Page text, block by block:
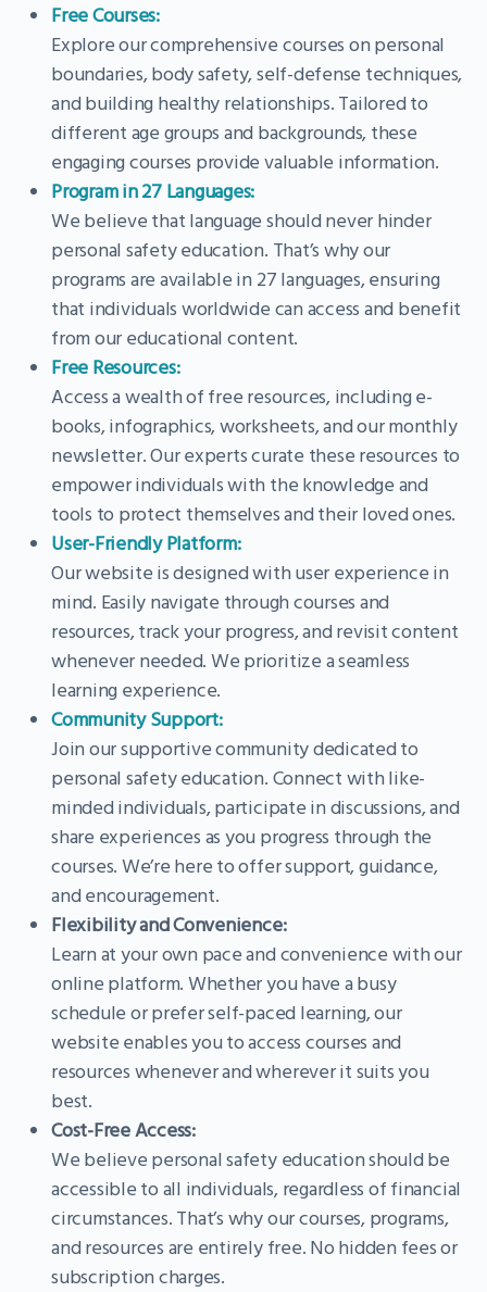
Free Courses:
Explore our comprehensive courses on personal
boundaries, body safety, self-defense techniques,
and building healthy relationships. Tailored to
different age groups and backgrounds, these
engaging courses provide valuable information.
Program in 27 Languages:
We believe that language should never hinder
personal safety education. That’s why our
programs are available in 27 languages, ensuring
that individuals worldwide can access and benefit
from our educational content.
Free Resources:
Access a wealth of free resources, including e-
books, infographics, worksheets, and our monthly
newsletter. Our experts curate these resources to
empower individuals with the knowledge and
tools to protect themselves and their loved ones.
User-Friendly Platform:
Our website is designed with user experience in
mind. Easily navigate through courses and
resources, track your progress, and revisit content
whenever needed. We prioritize a seamless
learning experience.
Community Support:
Join our supportive community dedicated to
personal safety education. Connect with like-
minded individuals, participate in discussions, and
share experiences as you progress through the
courses. We’re here to offer support, guidance,
and encouragement.
Flexibility and Convenience:
Learn at your own pace and convenience with our
online platform. Whether you have a busy
schedule or prefer self-paced learning, our
website enables you to access courses and
resources whenever and wherever it suits you
best.
Cost-Free Access:
We believe personal safety education should be
accessible to all individuals, regardless of financial
circumstances. That’s why our courses, programs,
and resources are entirely free. No hidden fees or
subscription charges.